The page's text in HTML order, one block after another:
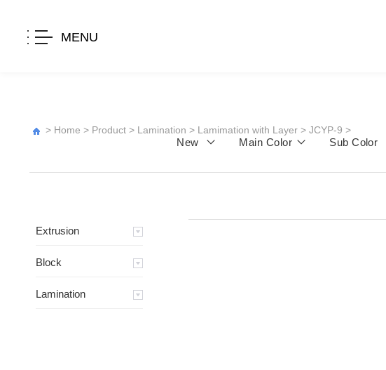
MENU
> Home > Product > Lamination > Lamimation with Layer > JCYP-9 >
New Main Color Sub Color
Extrusion
Block
Lamination